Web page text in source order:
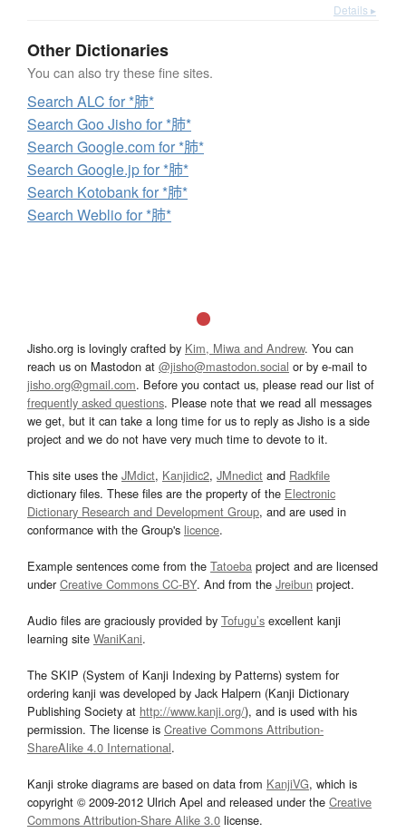
Details ▸
Other Dictionaries
You can also try these fine sites.
Search ALC for *肺*
Search Goo Jisho for *肺*
Search Google.com for *肺*
Search Google.jp for *肺*
Search Kotobank for *肺*
Search Weblio for *肺*
Jisho.org is lovingly crafted by Kim, Miwa and Andrew. You can
reach us on Mastodon at @jisho@mastodon.social or by e-mail to
jisho.org@gmail.com. Before you contact us, please read our list of
frequently asked questions. Please note that we read all messages
we get, but it can take a long time for us to reply as Jisho is a side
project and we do not have very much time to devote to it.
This site uses the JMdict, Kanjidic2, JMnedict and Radkfile
dictionary files. These files are the property of the Electronic
Dictionary Research and Development Group, and are used in
conformance with the Group's licence.
Example sentences come from the Tatoeba project and are licensed
underCreative Commons CC-BY. And from the Jreibun project.
Audio files are graciously provided by Tofugu’s excellent kanji
learning site WaniKani.
The SKIP (System of Kanji Indexing by Patterns) system for
ordering kanji was developed by Jack Halpern (Kanji Dictionary
Publishing Society at http://www.kanji.org/), and is used with his
permission. The license is Creative Commons Attribution-
ShareAlike 4.0 International.
Kanji stroke diagrams are based on data from KanjiVG, which is
copyright © 2009-2012 Ulrich Apel and released under the Creative
Commons Attribution-Share Alike 3.0 license.